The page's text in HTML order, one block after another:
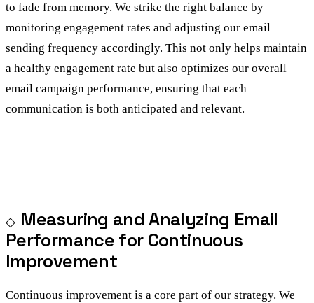
to fade from memory. We strike the right balance by
monitoring engagement rates and adjusting our email
sending frequency accordingly. This not only helps maintain
a healthy engagement rate but also optimizes our overall
email campaign performance, ensuring that each
communication is both anticipated and relevant.
Measuring and Analyzing Email
Performance for Continuous
Improvement
Continuous improvement is a core part of our strategy. We